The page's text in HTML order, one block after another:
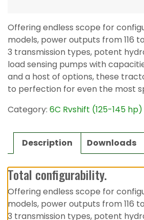
Offering endless scope for
models, power outputs from 116
3 transmission types, potent
load sensing pumps with
and a host of options, these
to perfection for even the most
Category: 6C Rvshift (125-145 hp)
Description Downloads
Total configurability.
Offering endless scope for
models, power outputs from 116
3 transmission types, potent